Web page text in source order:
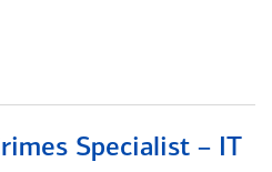
Specialist – IT